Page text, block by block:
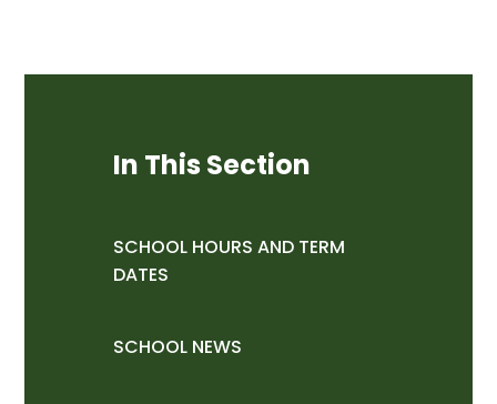
In This Section
SCHOOL HOURS AND TERM
DATES
SCHOOL NEWS